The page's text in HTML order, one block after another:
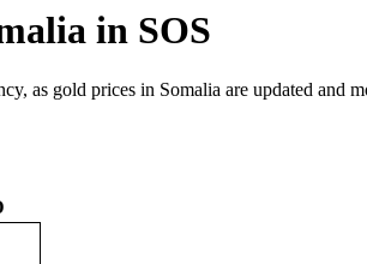
in SOS
as gold prices in Somalia are updated